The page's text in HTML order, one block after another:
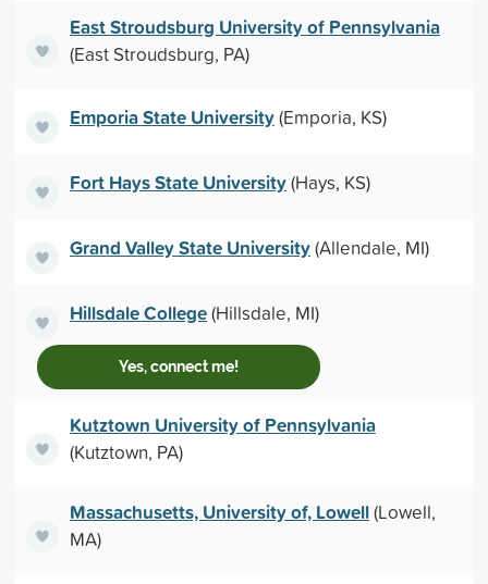
East Stroudsburg University of Pennsylvania
(East Stroudsburg, PA)
Emporia State University(Emporia, KS)
Fort Hays State University(Hays, KS)
Grand Valley State University(Allendale, MI)
Hillsdale College(Hillsdale, MI)
Yes, connect me!
Kutztown University of Pennsylvania
(Kutztown, PA)
Massachusetts, University of, Lowell(Lowell,
MA)